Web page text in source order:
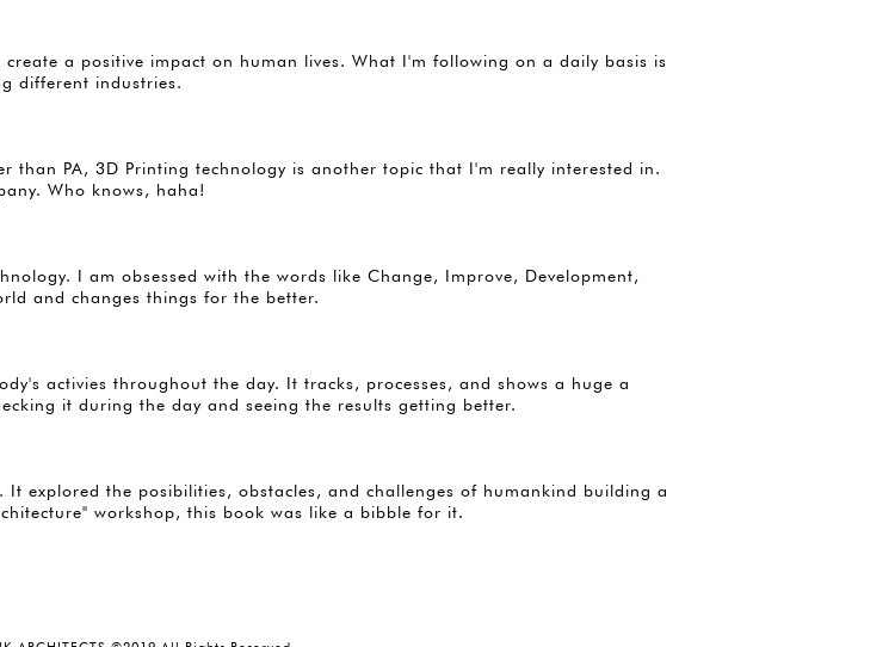
a positive impact on human lives. What I'm following on a daily basis is
different industries.
than PA, 3D Printing technology is another topic that I'm really interested in.
Who knows, haha!
I am obsessed with the words like Change, Improve, Development,
and changes things for the better.
activies throughout the day. It tracks, processes, and shows a huge a
it during the day and seeing the results getting better.
explored the posibilities, obstacles, and challenges of humankind building a
workshop, this book was like a bibble for it.